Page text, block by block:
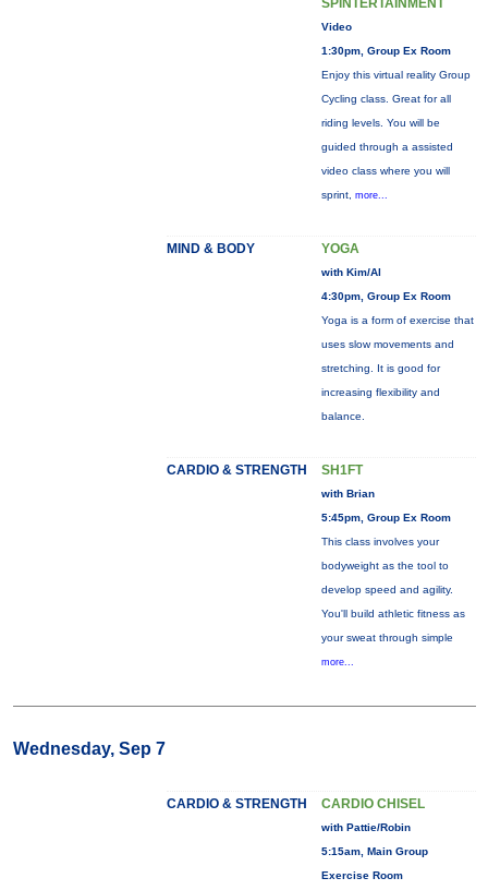
SPINTERTAINMENT
Video
1:30pm, Group Ex Room
Enjoy this virtual reality Group
Cycling class. Great for all
riding levels. You will be
guided through a assisted
video class where you will
sprint, more...
MIND & BODY YOGA
with Kim/Al
4:30pm, Group Ex Room
Yoga is a form of exercise that
uses slow movements and
stretching. It is good for
increasing flexibility and
balance.
CARDIO & STRENGTH SH1FT
with Brian
5:45pm, Group Ex Room
This class involves your
bodyweight as the tool to
develop speed and agility.
You'll build athletic fitness as
your sweat through simple
more...
Wednesday, Sep 7
CARDIO & STRENGTH CARDIO CHISEL
with Pattie/Robin
5:15am, Main Group
Exercise Room